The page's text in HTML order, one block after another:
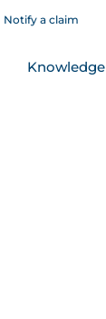
Notify a claim
Knowledge